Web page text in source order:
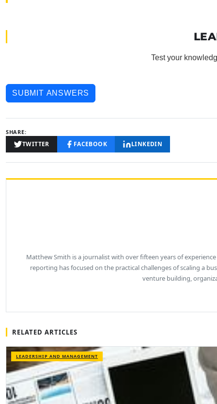
Test your
SUBMIT ANSWERS
SHARE:
TWITTER FACEBOOK LINKEDIN
Matthew Smith is a journalist with over fifteen years of
reporting has focused on the practical challenges of scaling a
venture building,
RELATED ARTICLES
LEADERSHIP AND MANAGEMENT